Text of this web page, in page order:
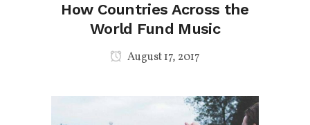
How Countries Across the
World Fund Music
August 17, 2017